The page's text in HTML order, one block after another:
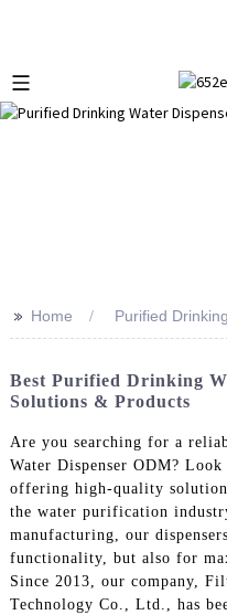
>> Home Purified
Best Purified Drinking
Solutions & Products
Are you searching for a
Water Dispenser ODM?
offering high-quality
the water purification
manufacturing, our
functionality, but also for
Since 2013, our company,
Technology Co., Ltd., has